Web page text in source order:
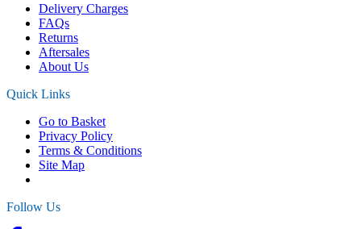
Delivery Charges
FAQs
Returns
Aftersales
About Us
Quick Links
Go to Basket
Privacy Policy
Terms & Conditions
Site Map
Follow Us